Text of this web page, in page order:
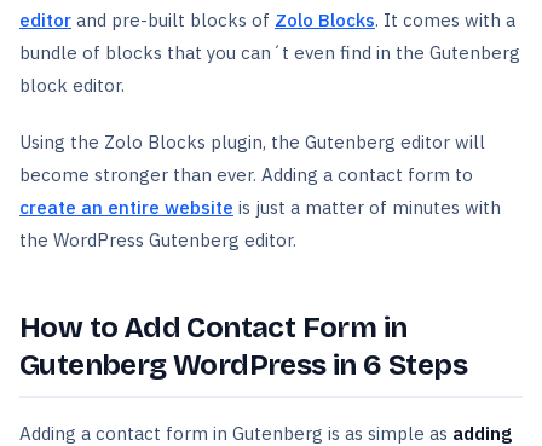
editor and pre-built blocks of Zolo Blocks. It comes with a
bundle of blocks that you can´t even find in the Gutenberg
block editor.
Using the Zolo Blocks plugin, the Gutenberg editor will
become stronger than ever. Adding a contact form to
create an entire website is just a matter of minutes with
the WordPress Gutenberg editor.
How to Add Contact Form in
Gutenberg WordPress in 6 Steps
Adding a contact form in Gutenberg is as simple as adding